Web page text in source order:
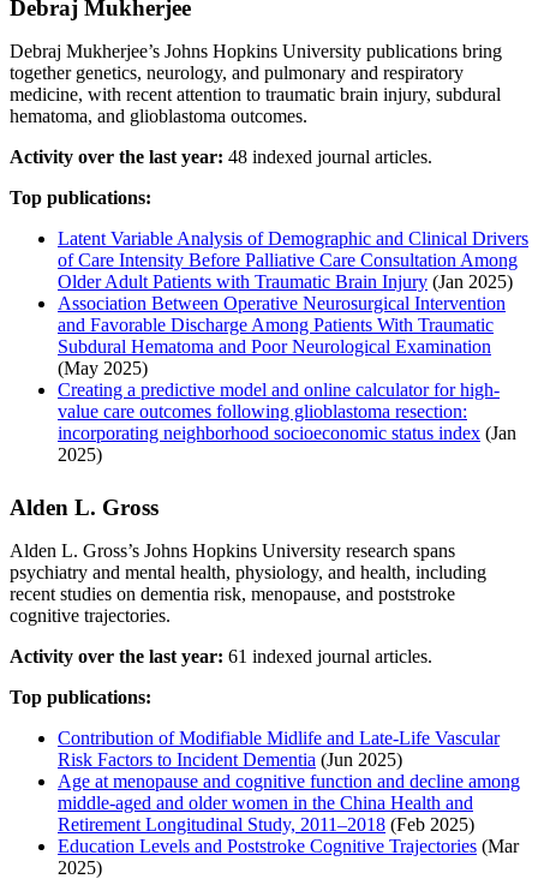
Debraj Mukherjee
Debraj Mukherjee’s Johns Hopkins University publications bring
together genetics, neurology, and pulmonary and respiratory
medicine, with recent attention to traumatic brain injury, subdural
hematoma, and glioblastoma outcomes.
Activity over the last year: 48 indexed journal articles.
Top publications:
Latent Variable Analysis of Demographic and Clinical Drivers
of Care Intensity Before Palliative Care Consultation Among
Older Adult Patients with Traumatic Brain Injury (Jan 2025)
Association Between Operative Neurosurgical Intervention
and Favorable Discharge Among Patients With Traumatic
Subdural Hematoma and Poor Neurological Examination
(May 2025)
Creating a predictive model and online calculator for high-
value care outcomes following glioblastoma resection:
incorporating neighborhood socioeconomic status index (Jan
2025)
Alden L. Gross
Alden L. Gross’s Johns Hopkins University research spans
psychiatry and mental health, physiology, and health, including
recent studies on dementia risk, menopause, and poststroke
cognitive trajectories.
Activity over the last year: 61 indexed journal articles.
Top publications:
Contribution of Modifiable Midlife and Late-Life Vascular
Risk Factors to Incident Dementia (Jun 2025)
Age at menopause and cognitive function and decline among
middle‐aged and older women in the China Health and
Retirement Longitudinal Study, 2011–2018 (Feb 2025)
Education Levels and Poststroke Cognitive Trajectories (Mar
2025)